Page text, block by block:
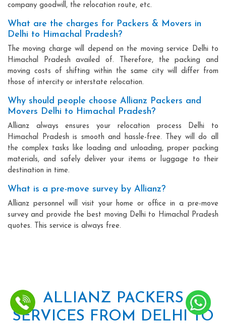
company goodwill, the relocation route, etc.
What are the charges for Packers & Movers in
Delhi to Himachal Pradesh?
The moving charge will depend on the moving service Delhi to
Himachal Pradesh availed of. Therefore, the packing and
moving costs of shifting within the same city will differ from
those of intercity or interstate relocation.
Why should people choose Allianz Packers and
Movers Delhi to Himachal Pradesh?
Allianz always ensures your relocation process Delhi to
Himachal Pradesh is smooth and hassle-free. They will do all
the complex tasks like loading and unloading, proper packing
materials, and safely deliver your items or luggage to their
destination in time.
What is a pre-move survey by Allianz?
Allianz personnel will visit your home or office in a pre-move
survey and provide the best moving Delhi to Himachal Pradesh
quotes. This service is always free.
ALLIANZ PACKERS
SERVICES FROM DELHI TO